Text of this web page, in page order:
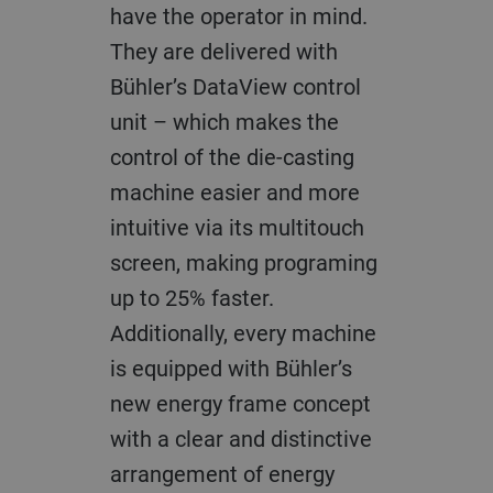
have the operator in mind.
They are delivered with
Bühler’s DataView control
unit – which makes the
control of the die-casting
machine easier and more
intuitive via its multitouch
screen, making programing
up to 25% faster.
Additionally, every machine
is equipped with Bühler’s
new energy frame concept
with a clear and distinctive
arrangement of energy